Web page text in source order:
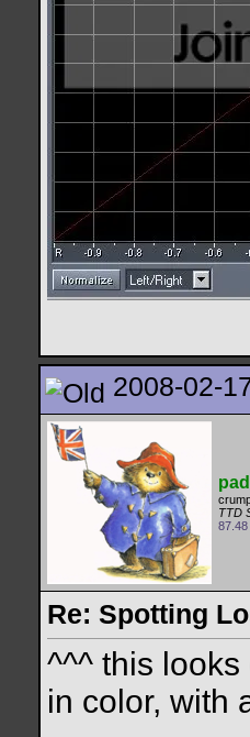
2008-02-
TTD
Re: Spotting
^^^ this
in color, with